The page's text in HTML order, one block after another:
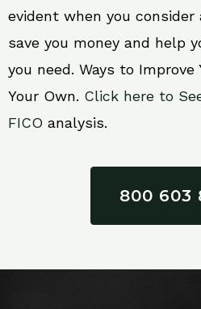
evident when you
save you money and help
you need. Ways to
Your Own. Click here to
FICO analysis.
800 603